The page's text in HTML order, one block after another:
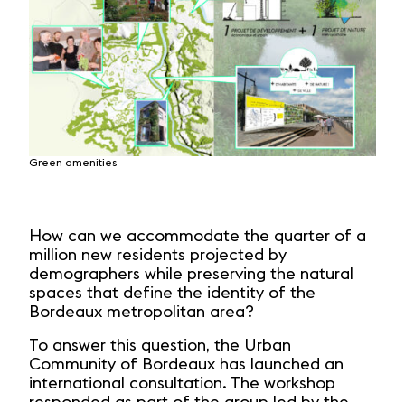
Green amenities
How can we accommodate the quarter of a
million new residents projected by
demographers while preserving the natural
spaces that define the identity of the
Bordeaux metropolitan area?
To answer this question, the Urban
Community of Bordeaux has launched an
international consultation. The workshop